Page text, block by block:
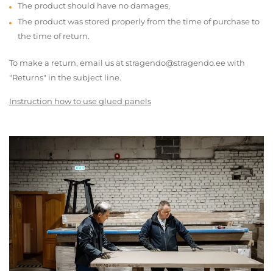
The product should have no damages,
The product was stored properly from the time of purchase to
the time of return.
To make a return, email us at stragendo@stragendo.ee with
"Returns" in the subject line.
Instruction how to use glued panels